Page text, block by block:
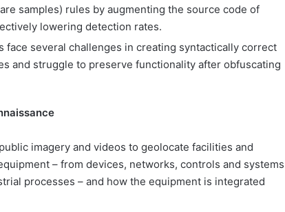
samples) rules by augmenting the source code of
lowering detection rates.
face several challenges in creating syntactically correct
and struggle to preserve functionality after obfuscating
imagery and videos to geolocate facilities and
– from devices, networks, controls and systems
processes – and how the equipment is integrated